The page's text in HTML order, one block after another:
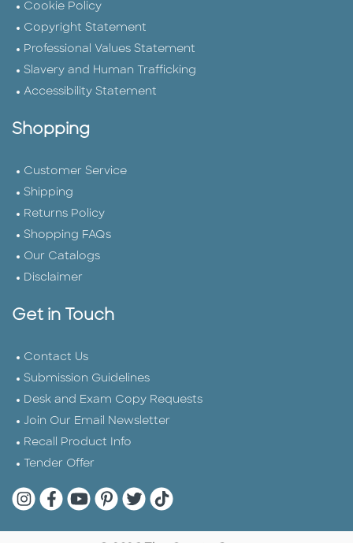
Cookie Policy
Copyright Statement
Professional Values Statement
Slavery and Human Trafficking
Accessibility Statement
Shopping
Customer Service
Shipping
Returns Policy
Shopping FAQs
Our Catalogs
Disclaimer
Get in Touch
Contact Us
Submission Guidelines
Desk and Exam Copy Requests
Join Our Email Newsletter
Recall Product Info
Tender Offer
Quarto Instagram
Quarto Facebook
Quarto YouTube
Quarto Pinterest
Quarto Twitter
Quarto Tik Tok